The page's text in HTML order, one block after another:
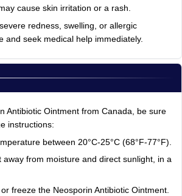
cause skin irritation or a rash.
redness, swelling, or allergic
and seek medical help immediately.
Antibiotic Ointment from Canada, be sure
instructions:
between 20°C-25°C (68°F-77°F).
away from moisture and direct sunlight, in a
freeze the Neosporin Antibiotic Ointment.